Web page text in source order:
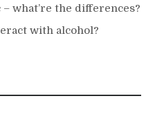
what’re the differences?
with alcohol?